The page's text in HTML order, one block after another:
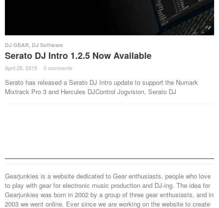
DJ GEAR, DJ Software
Serato DJ Intro 1.2.5 Now Available
April 28, 2015 · 0 comments ·
Serato has released a Serato DJ Intro update to support the Numark
Mixtrack Pro 3 and Hercules DJControl Jogvision, Serato DJ
Gearjunkies is a website dedicated to Gear enthusiasts, people who love
to play with gear for electronic music production and DJ-ing. The idea for
Gearjunkies was born in 2002 by a group of three gear enthusiasts, and in
2003 we went online. Ever since we are working on the website to create